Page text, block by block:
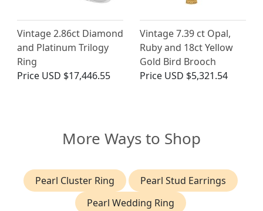
Vintage 2.86ct Diamond
and Platinum Trilogy
Ring
Price USD $17,446.55
Vintage 7.39 ct Opal,
Ruby and 18ct Yellow
Gold Bird Brooch
Price USD $5,321.54
More Ways to Shop
Pearl Cluster Ring
Pearl Stud Earrings
Pearl Wedding Ring